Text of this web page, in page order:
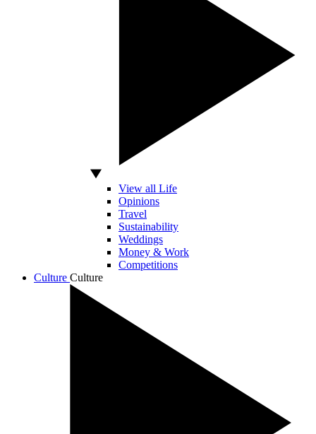
View all Life
Opinions
Travel
Sustainability
Weddings
Money & Work
Competitions
Culture Culture